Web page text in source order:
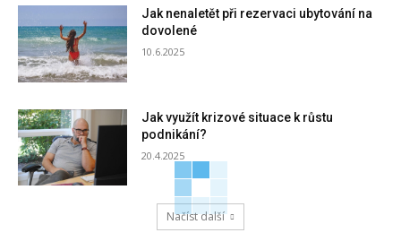
Jak nenaletět při rezervaci ubytování na
dovolené
10.6.2025
Jak využít krizové situace k růstu
podnikání?
20.4.2025
Načíst další